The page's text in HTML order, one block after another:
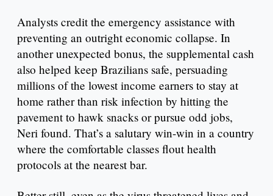
Analysts credit the emergency assistance with
preventing an outright economic collapse. In
another unexpected bonus, the supplemental cash
also helped keep Brazilians safe, persuading
millions of the lowest income earners to stay at
home rather than risk infection by hitting the
pavement to hawk snacks or pursue odd jobs,
Neri found. That’s a salutary win-win in a country
where the comfortable classes flout health
protocols at the nearest bar.